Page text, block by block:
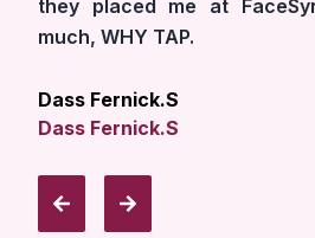
they placed me at
much, WHY TAP.
Dass Fernick.S
Dass Fernick.S